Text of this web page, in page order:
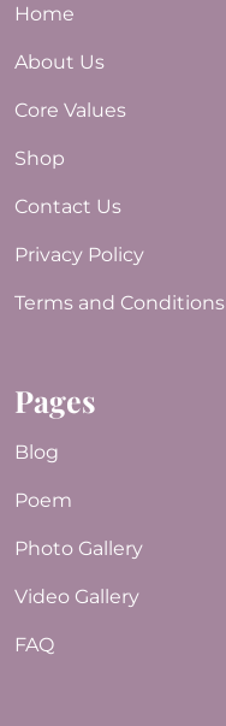
Home
About Us
Core Values
Shop
Contact Us
Privacy Policy
Terms and Conditions
Pages
Blog
Poem
Photo Gallery
Video Gallery
FAQ